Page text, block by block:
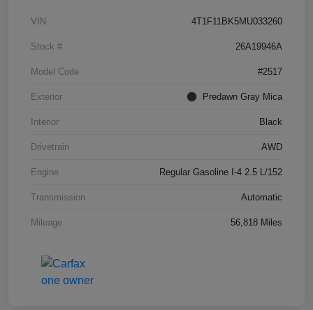
VIN 4T1F11BK5MU033260
Stock # 26A19946A
Model Code #2517
Exterior Predawn Gray Mica
Interior Black
Drivetrain AWD
Engine Regular Gasoline I-4 2.5 L/152
Transmission Automatic
Mileage 56,818 Miles